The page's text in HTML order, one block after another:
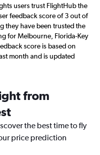
users trust FlightHub the
feedback score of 3 out of
they have been trusted the
for Melbourne, Florida-Key
score is based on
month and is updated
from
the best time to fly
price prediction